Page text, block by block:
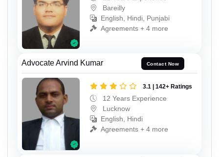
Bareilly
English, Hindi, Punjabi
Agreements + 4 more
Advocate Arvind Kumar Contact Now
3.1 | 142+ Ratings
12 Years Experience
Lucknow
English, Hindi
Agreements + 4 more